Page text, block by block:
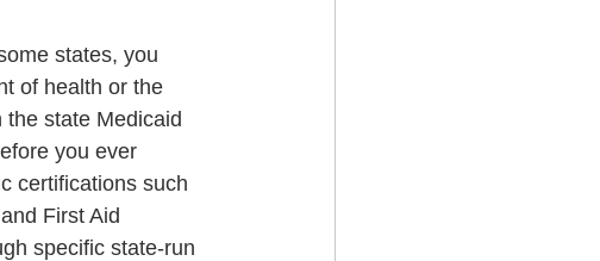
states, you
of health or the
state Medicaid
you ever
certifications such
First Aid
specific state-run